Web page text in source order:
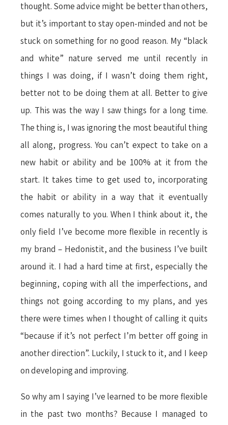
thought. Some advice might be better than others,
but it’s important to stay open-minded and not be
stuck on something for no good reason. My “black
and white” nature served me until recently in
things I was doing, if I wasn’t doing them right,
better not to be doing them at all. Better to give
up. This was the way I saw things for a long time.
The thing is, I was ignoring the most beautiful thing
all along, progress. You can’t expect to take on a
new habit or ability and be 100% at it from the
start. It takes time to get used to, incorporating
the habit or ability in a way that it eventually
comes naturally to you. When I think about it, the
only field I’ve become more flexible in recently is
my brand – Hedonistit, and the business I’ve built
around it. I had a hard time at first, especially the
beginning, coping with all the imperfections, and
things not going according to my plans, and yes
there were times when I thought of calling it quits
“because if it’s not perfect I’m better off going in
another direction”. Luckily, I stuck to it, and I keep
on developing and improving.
So why am I saying I’ve learned to be more flexible
in the past two months? Because I managed to